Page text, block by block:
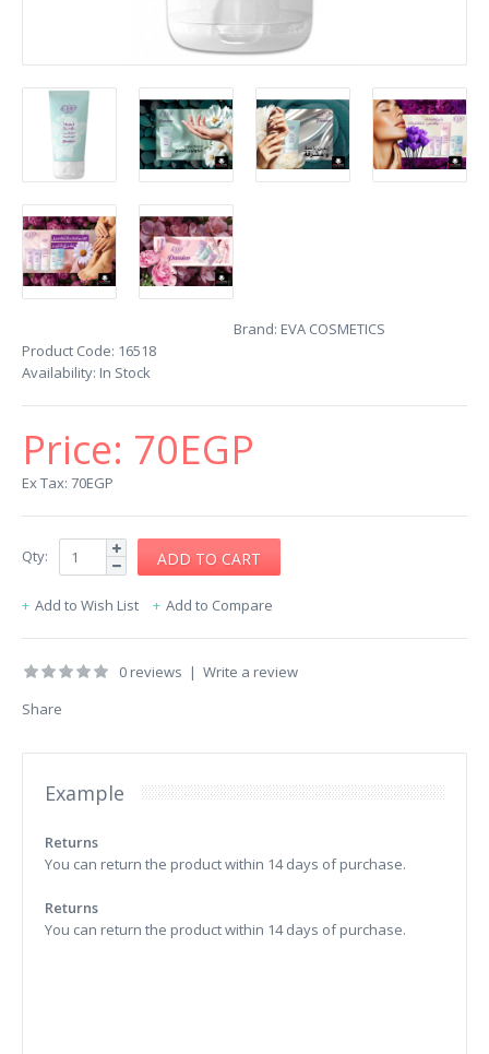
Brand: EVA COSMETICS
Product Code: 16518
Availability: In Stock
Price: 70EGP
Ex Tax: 70EGP
Qty:
Add to Wish List Add to Compare
0 reviews | Write a review
Share
Example
Returns
You can return the product within 14 days of purchase.
Returns
You can return the product within 14 days of purchase.